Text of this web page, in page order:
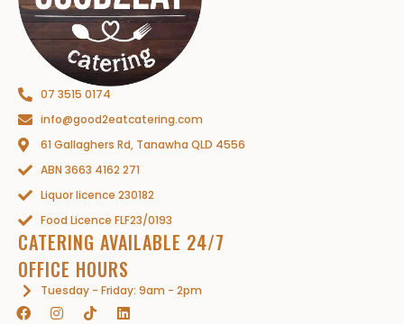
07 3515 0174
info@good2eatcatering.com
61 Gallaghers Rd, Tanawha QLD 4556
ABN 3663 4162 271
Liquor licence 230182
Food Licence FLF23/0193
CATERING AVAILABLE 24/7
OFFICE HOURS
Tuesday - Friday: 9am - 2pm